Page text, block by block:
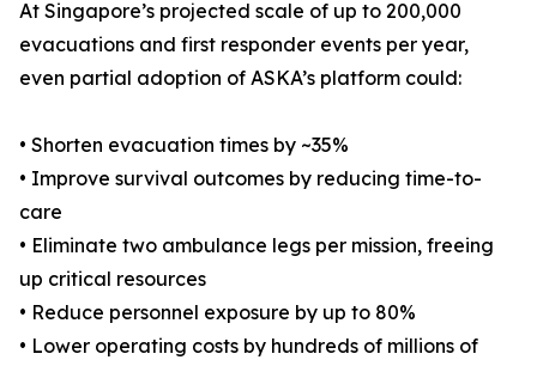
At Singapore’s projected scale of up to 200,000
evacuations and first responder events per year,
even partial adoption of ASKA’s platform could:
• Shorten evacuation times by ~35%
• Improve survival outcomes by reducing time-to-
care
• Eliminate two ambulance legs per mission, freeing
up critical resources
• Reduce personnel exposure by up to 80%
• Lower operating costs by hundreds of millions of